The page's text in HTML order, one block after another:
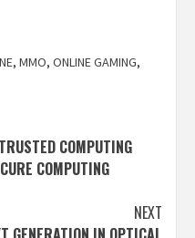
, MMO, ONLINE GAMING,
COMPUTING
COMPUTING
NEXT